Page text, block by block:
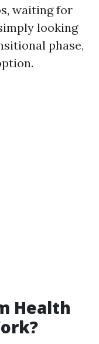
waiting for
looking
phase,
Health